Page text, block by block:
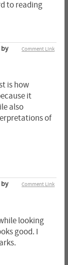
to reading
Comment Link
is how
it
also
of
Comment Link
looking
good. I